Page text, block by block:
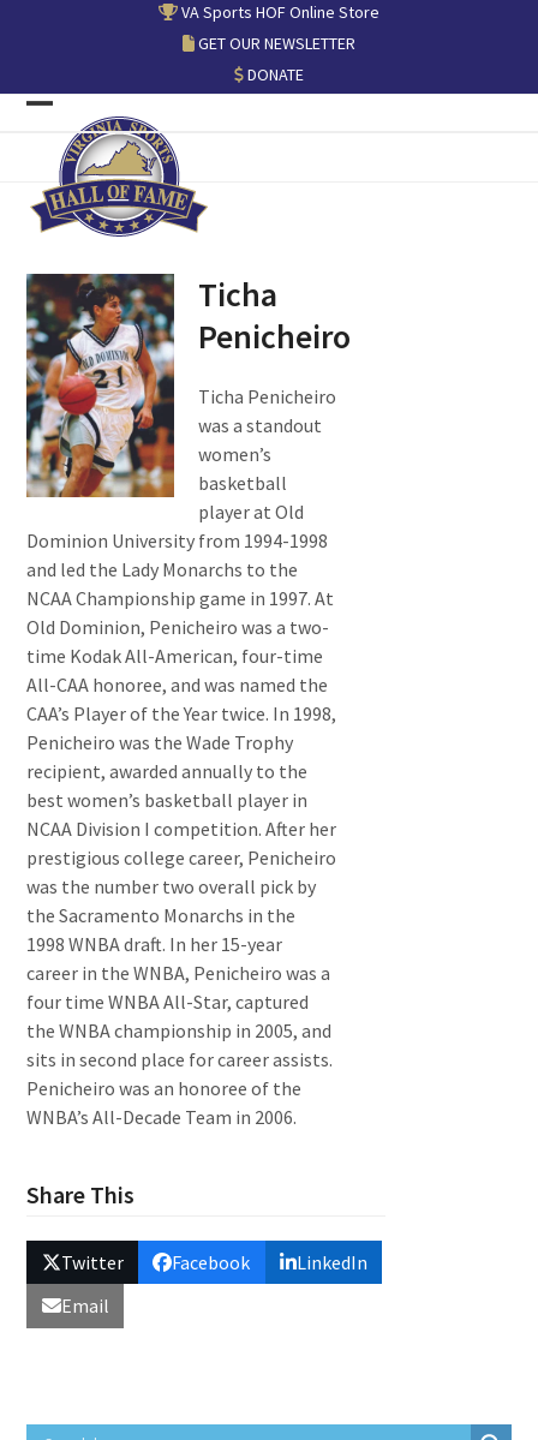
VA Sports HOF Online Store
GET OUR NEWSLETTER
DONATE
Open
mobile
menu
Close
mobile
menu
Ticha
Penicheiro
Ticha Penicheiro
was a standout
women’s
basketball
player at Old
Dominion University from 1994-1998
and led the Lady Monarchs to the
NCAA Championship game in 1997. At
Old Dominion, Penicheiro was a two-
time Kodak All-American, four-time
All-CAA honoree, and was named the
CAA’s Player of the Year twice. In 1998,
Penicheiro was the Wade Trophy
recipient, awarded annually to the
best women’s basketball player in
NCAA Division I competition. After her
prestigious college career, Penicheiro
was the number two overall pick by
the Sacramento Monarchs in the
1998 WNBA draft. In her 15-year
career in the WNBA, Penicheiro was a
four time WNBA All-Star, captured
the WNBA championship in 2005, and
sits in second place for career assists.
Penicheiro was an honoree of the
WNBA’s All-Decade Team in 2006.
Share This
Twitter Facebook
LinkedIn
Email